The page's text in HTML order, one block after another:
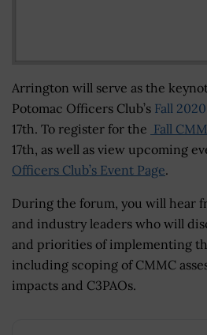
Arrington will serve as the
Potomac Officers Club’s Fall
17th. To register for the Fall
17th, as well as view upcoming
Officers Club’s Event Page.
During the forum, you will hear
and industry leaders who will
and priorities of implementing
including scoping of CMMC
impacts and C3PAOs.